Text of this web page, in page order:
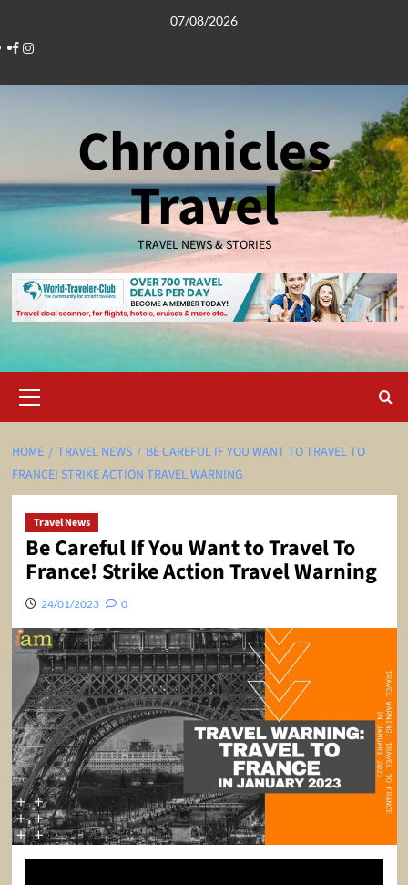
content
07/08/2026
Facebook
Instagram
Chronicles
Travel
TRAVEL NEWS & STORIES
Menu
HOME TRAVEL NEWS
BE CAREFUL IF YOU WANT TO TRAVEL TO
FRANCE! STRIKE ACTION TRAVEL WARNING
Travel News
Be Careful If You Want to Travel To
France! Strike Action Travel Warning
24/01/2023 0